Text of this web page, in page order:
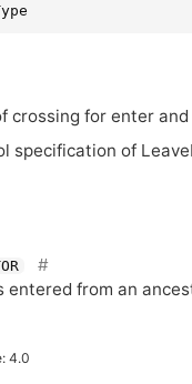
crossing for enter
specification of
entered from an
4.0